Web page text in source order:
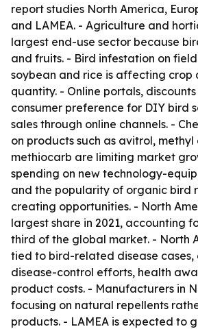
report studies North America,
and LAMEA. - Agriculture and
largest end-use sector because
and fruits. - Bird infestation on
soybean and rice is affecting crop
quantity. - Online portals,
consumer preference for DIY bird
sales through online channels. -
on products such as avitrol,
methiocarb are limiting market
spending on new technology-
and the popularity of organic bird
creating opportunities. - North
largest share in 2021, accounting
third of the global market. - North
tied to bird-related disease cases,
disease-control efforts, health
product costs. - Manufacturers in
focusing on natural repellents
products. - LAMEA is expected to